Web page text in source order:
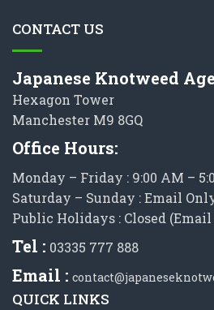
CONTACT US
Japanese Knotweed
Hexagon Tower
Manchester M9 8GQ
Office Hours:
Monday – Friday : 9:00 AM –
Saturday – Sunday : Email
Public Holidays : Closed
Tel : 03335 777 888
Email :
QUICK LINKS